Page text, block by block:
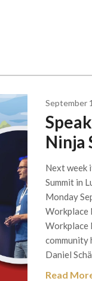
September
Ninja
Next week
Summit in
Monday
Workplace
Workplace
community
Daniel
Read